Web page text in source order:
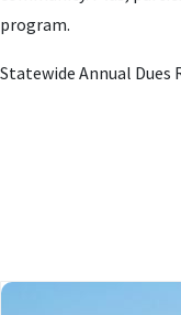
program.
Statewide Annual Dues